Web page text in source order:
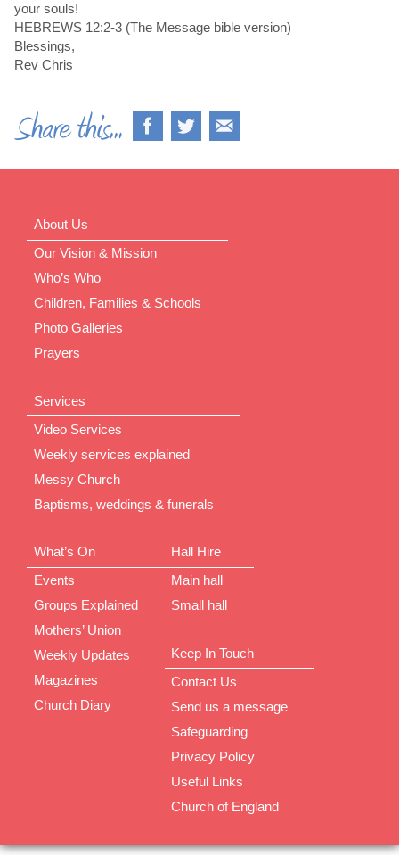
your souls!
HEBREWS 12:2-3 (The Message bible version)
Blessings,
Rev Chris
About Us
Our Vision & Mission
Who’s Who
Children, Families & Schools
Photo Galleries
Prayers
Services
Video Services
Weekly services explained
Messy Church
Baptisms, weddings & funerals
What’s On
Events
Groups Explained
Mothers’ Union
Weekly Updates
Magazines
Church Diary
Hall Hire
Main hall
Small hall
Keep In Touch
Contact Us
Send us a message
Safeguarding
Privacy Policy
Useful Links
Church of England